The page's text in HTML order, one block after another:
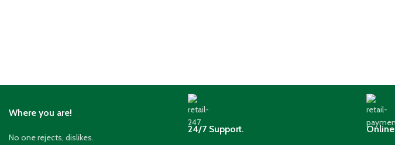
Where you are!
No one rejects, dislikes.
24/7 Support.